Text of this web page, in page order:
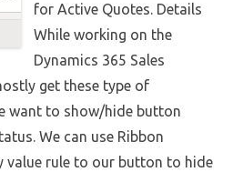
using
Fx
for Active Quotes. Details
While working on the
Dynamics 365 Sales
get these type of
want to show/hide button
We can use Ribbon
value rule to our button to hide